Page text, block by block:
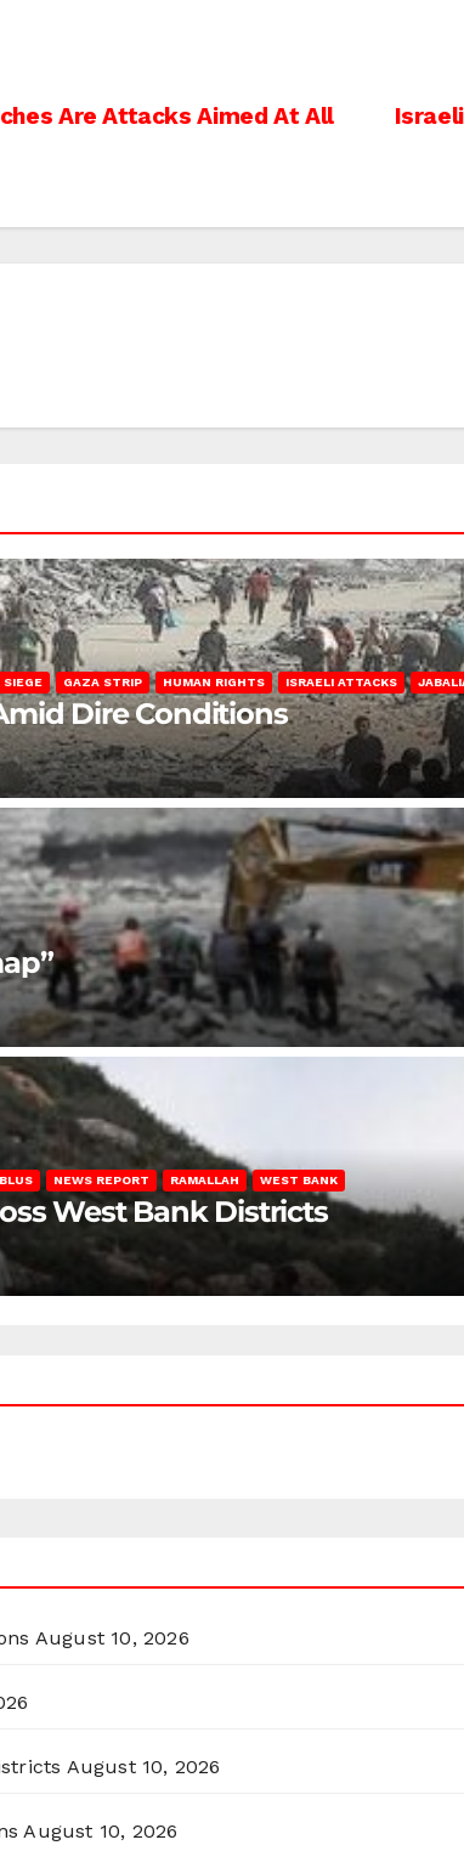
Are Attacks Aimed At All
SIEGE GAZA STRIP HUMAN RIGHTS ISRAELI ATTACKS
Dire Conditions
NEWS REPORT RAMALLAH WEST BANK
West Bank Districts
August 10, 2026
August 10, 2026
August 10, 2026